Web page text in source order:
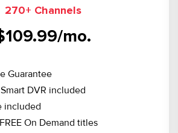
270+ Channels
mo.
Guarantee
DVR included
included
On Demand titles